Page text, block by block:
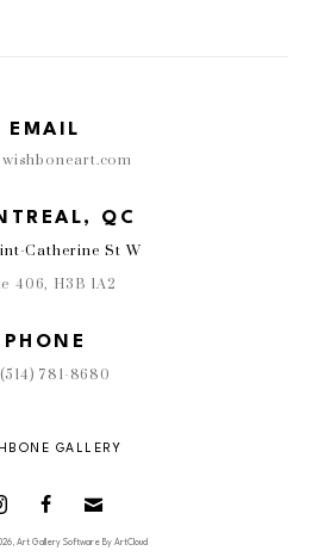
EMAIL
QC
Catherine St W
406, H3B 1A2
PHONE
781-8680
GALLERY
Art Gallery Software By ArtCloud